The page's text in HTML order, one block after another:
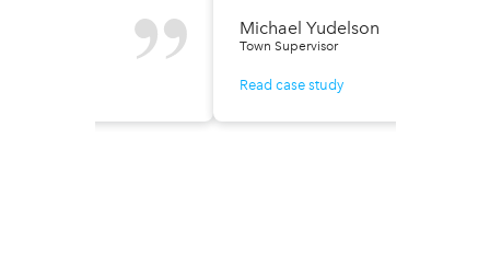
Michael Yudelson
Town Supervisor
Read case study